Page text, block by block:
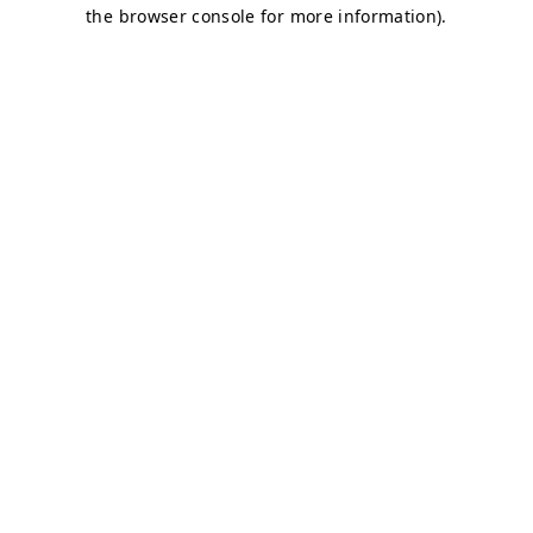
the browser console for more information).